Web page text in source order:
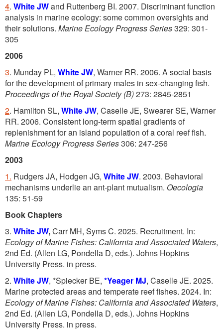
4. White JWand Ruttenberg BI. 2007. Discriminant function
analysis in marine ecology: some common oversights and
their solutions. Marine Ecology Progress Series329: 301-
305
2006
3. Munday PL, White JW, Warner RR. 2006. A social basis
for the development of primary males in sex-changing fish.
Proceedings of the Royal Society (B)273: 2845-2851
2. Hamilton SL, White JW, Caselle JE, Swearer SE, Warner
RR. 2006. Consistent long-term spatial gradients of
replenishment for an island population of a coral reef fish.
Marine Ecology Progress Series306: 247-256
2003
1. Rudgers JA, Hodgen JG, White JW. 2003. Behavioral
mechanisms underlie an ant-plant mutualism. Oecologia
135: 51-59
Book Chapters
3. White JW,Carr MH, Syms C. 2025. Recruitment. In:
Ecology of Marine Fishes: California and Associated Waters,
2nd Ed. (Allen LG, Pondella D, eds.). Johns Hopkins
University Press. in press.
2. White JW, *Spiecker BE, *Yeager MJ, Caselle JE. 2025.
Marine protected areas and temperate reef fishes. 2024. In:
Ecology of Marine Fishes: California and Associated Waters,
2nd Ed. (Allen LG, Pondella D, eds.). Johns Hopkins
University Press. in press.